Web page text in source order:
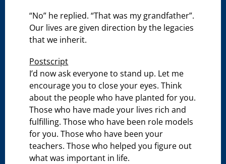
“No” he replied. “That was my grandfather”.
Our lives are given direction by the legacies
that we inherit.
Postscript
I’d now ask everyone to stand up. Let me
encourage you to close your eyes. Think
about the people who have planted for you.
Those who have made your lives rich and
fulfilling. Those who have been role models
for you. Those who have been your
teachers. Those who helped you figure out
what was important in life.